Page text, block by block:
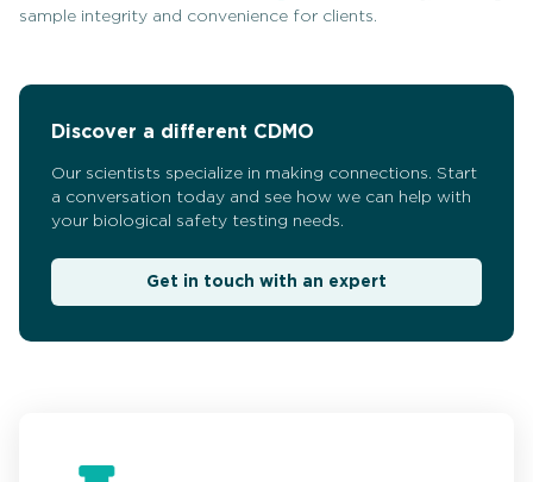
sample integrity and convenience for clients.
Discover a different CDMO
Our scientists specialize in making connections. Start
a conversation today and see how we can help with
your biological safety testing needs.
Get in touch with an expert